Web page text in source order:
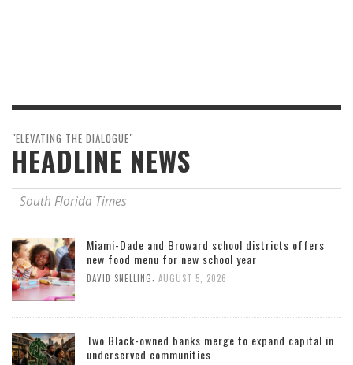
"ELEVATING THE DIALOGUE"
HEADLINE NEWS
South Florida Times
Miami-Dade and Broward school districts offers
new food menu for new school year
DAVID SNELLING AUGUST 5, 2026
Two Black-owned banks merge to expand capital in
underserved communities